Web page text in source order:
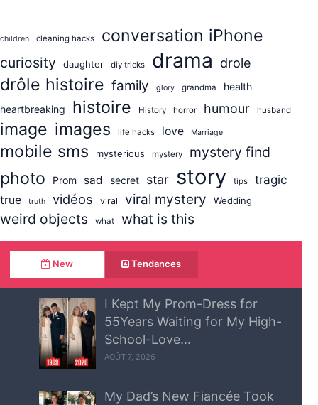
children cleaning hacks conversation iPhone
curiosity daughter diy tricks drama drole
drôle histoire family glory grandma
health
heartbreaking
histoire History horror humour husband
image images life hacks love Marriage
mobile sms mysterious mystery mystery find
photo Prom sad secret star story tips tragic
true truth vidéos viral viral mystery Wedding
weird objects what what is this
New Tendances
I Kept My Prom-Dress for
55Years Waiting for My High-
School-Love...
AOÛT 7, 2026
My Dad’s New Fiancée Took